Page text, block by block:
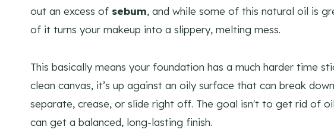
out an excess of sebum, and while some of this natural oil is
of it turns your makeup into a slippery, melting mess.
This basically means your foundation has a much harder time
clean canvas, it’s up against an oily surface that can break
separate, crease, or slide right off. The goal isn't to get rid of
can get a balanced, long-lasting finish.